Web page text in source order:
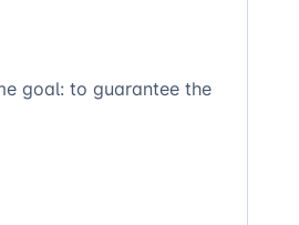
goal: to guarantee the